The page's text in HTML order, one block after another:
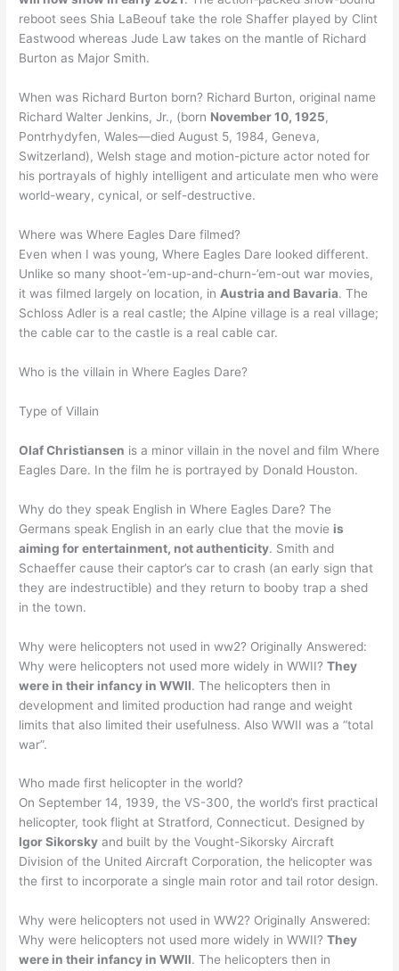
reboot sees Shia LaBeouf take the role Shaffer played by Clint
Eastwood whereas Jude Law takes on the mantle of Richard
Burton as Major Smith.
When was Richard Burton born? Richard Burton, original name
Richard Walter Jenkins, Jr., (born November 10, 1925,
Pontrhydyfen, Wales—died August 5, 1984, Geneva,
Switzerland), Welsh stage and motion-picture actor noted for
his portrayals of highly intelligent and articulate men who were
world-weary, cynical, or self-destructive.
Where was Where Eagles Dare filmed?
Even when I was young, Where Eagles Dare looked different.
Unlike so many shoot-’em-up-and-churn-’em-out war movies,
it was filmed largely on location, in Austria and Bavaria. The
Schloss Adler is a real castle; the Alpine village is a real village;
the cable car to the castle is a real cable car.
Who is the villain in Where Eagles Dare?
Type of Villain
Olaf Christiansen is a minor villain in the novel and film Where
Eagles Dare. In the film he is portrayed by Donald Houston.
Why do they speak English in Where Eagles Dare? The
Germans speak English in an early clue that the movie is
aiming for entertainment, not authenticity. Smith and
Schaeffer cause their captor’s car to crash (an early sign that
they are indestructible) and they return to booby trap a shed
in the town.
Why were helicopters not used in ww2? Originally Answered:
Why were helicopters not used more widely in WWII?They
were in their infancy in WWII. The helicopters then in
development and limited production had range and weight
limits that also limited their usefulness. Also WWII was a “total
war”.
Who made first helicopter in the world?
On September 14, 1939, the VS-300, the world’s first practical
helicopter, took flight at Stratford, Connecticut. Designed by
Igor Sikorsky and built by the Vought-Sikorsky Aircraft
Division of the United Aircraft Corporation, the helicopter was
the first to incorporate a single main rotor and tail rotor design.
Why were helicopters not used in WW2? Originally Answered:
Why were helicopters not used more widely in WWII?They
were in their infancy in WWII. The helicopters then in